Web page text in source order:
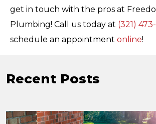
get in touch with the pros at
Plumbing! Call us today at (321)
schedule an appointment online!
Recent Posts